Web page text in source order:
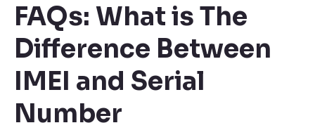
FAQs: What is The
Difference Between
IMEI and Serial
Number